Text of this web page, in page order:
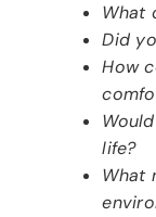
What
Did
How
life?
What